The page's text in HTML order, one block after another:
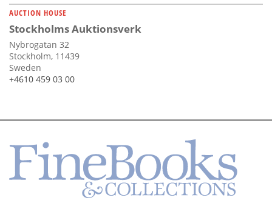
AUCTION HOUSE
Stockholms Auktionsverk
Nybrogatan 32
Stockholm, 11439
Sweden
+4610 459 03 00